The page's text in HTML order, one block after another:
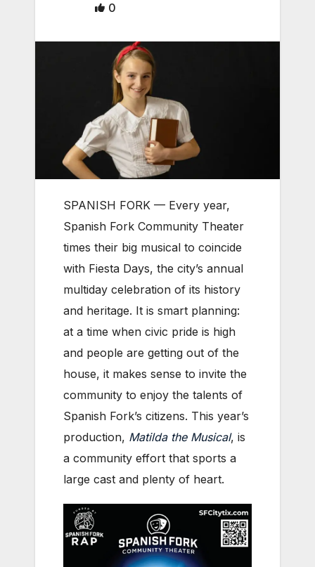
0
SPANISH FORK — Every year,
Spanish Fork Community Theater
times their big musical to coincide
with Fiesta Days, the city’s annual
multiday celebration of its history
and heritage. It is smart planning:
at a time when civic pride is high
and people are getting out of the
house, it makes sense to invite the
community to enjoy the talents of
Spanish Fork’s citizens. This year’s
production, Matilda the Musical, is
a community effort that sports a
large cast and plenty of heart.